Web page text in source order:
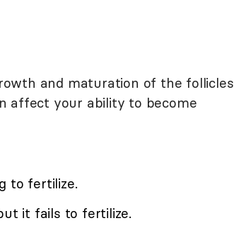
and maturation of the follicles
affect your ability to become
to fertilize.
it fails to fertilize.